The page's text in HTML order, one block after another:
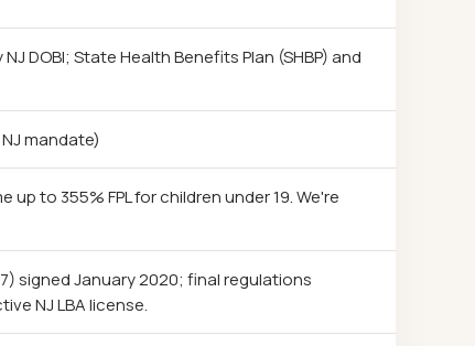
DOBI; State Health Benefits Plan (SHBP) and
mandate)
up to 355% FPL for children under 19. We're
signed January 2020; final regulations
NJ LBA license.